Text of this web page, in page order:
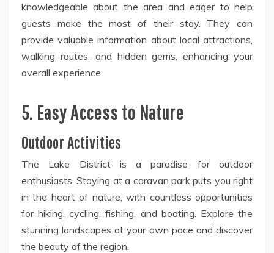
knowledgeable about the area and eager to help
guests make the most of their stay. They can
provide valuable information about local attractions,
walking routes, and hidden gems, enhancing your
overall experience.
5. Easy Access to Nature
Outdoor Activities
The Lake District is a paradise for outdoor
enthusiasts. Staying at a caravan park puts you right
in the heart of nature, with countless opportunities
for hiking, cycling, fishing, and boating. Explore the
stunning landscapes at your own pace and discover
the beauty of the region.